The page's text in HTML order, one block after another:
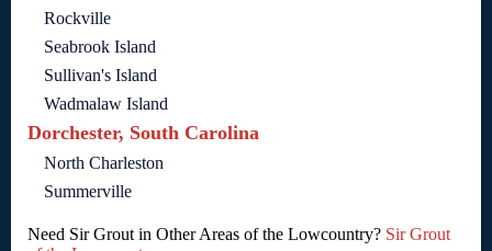
Rockville
Seabrook Island
Sullivan's Island
Wadmalaw Island
Dorchester, South Carolina
North Charleston
Summerville
Need Sir Grout in Other Areas of the Lowcountry? Sir Grout